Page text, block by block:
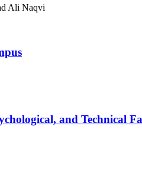
Ali Naqvi
and Technical